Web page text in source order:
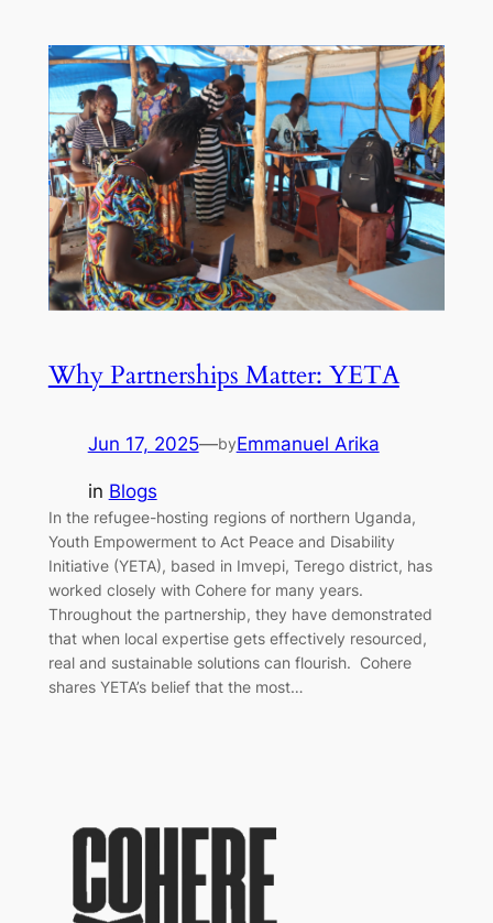
Why Partnerships Matter: YETA
Jun 17, 2025—byEmmanuel Arika
in Blogs
In the refugee-hosting regions of northern Uganda,
Youth Empowerment to Act Peace and Disability
Initiative (YETA), based in Imvepi, Terego district, has
worked closely with Cohere for many years.
Throughout the partnership, they have demonstrated
that when local expertise gets effectively resourced,
real and sustainable solutions can flourish. Cohere
shares YETA’s belief that the most…